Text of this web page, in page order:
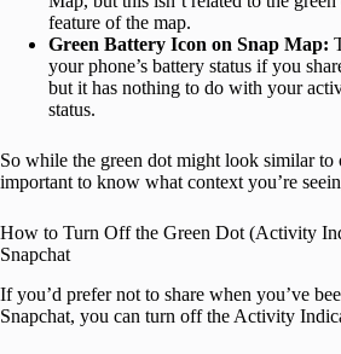
feature of the map.
Green Battery Icon on Snap Map:
your phone’s battery status if you
but it has nothing to do with your
status.
So while the green dot might look similar to
important to know what context you’re
How to Turn Off the Green Dot (Activity
Snapchat
If you’d prefer not to share when you’ve
Snapchat, you can turn off the Activity